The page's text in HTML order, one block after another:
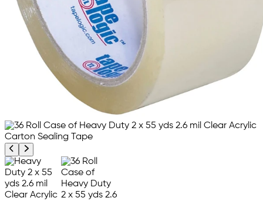
Previous product image
Next product image